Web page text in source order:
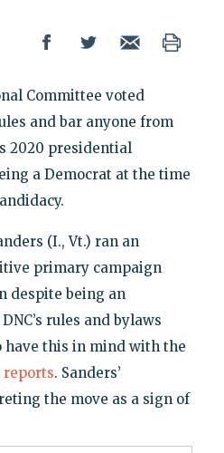
Committee voted
and bar anyone from
2020 presidential
a Democrat at the time
(I., Vt.) ran an
primary campaign
despite being an
rules and bylaws
have this in mind with the
reports. Sanders’
the move as a sign of